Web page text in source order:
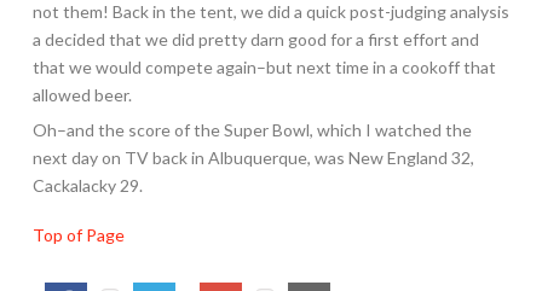
not them! Back in the tent, we did a quick post-judging analysis
a decided that we did pretty darn good for a first effort and
that we would compete again–but next time in a cookoff that
allowed beer.
Oh–and the score of the Super Bowl, which I watched the
next day on TV back in Albuquerque, was New England 32,
Cackalacky 29.
Top of Page